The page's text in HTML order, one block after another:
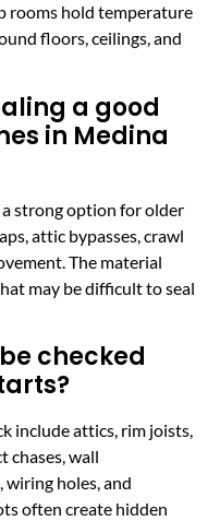
rooms hold temperature
floors, ceilings, and
a good
in Medina
a strong option for older
attic bypasses, crawl
The material
may be difficult to seal
checked
include attics, rim joists,
chases, wall
holes, and
often create hidden